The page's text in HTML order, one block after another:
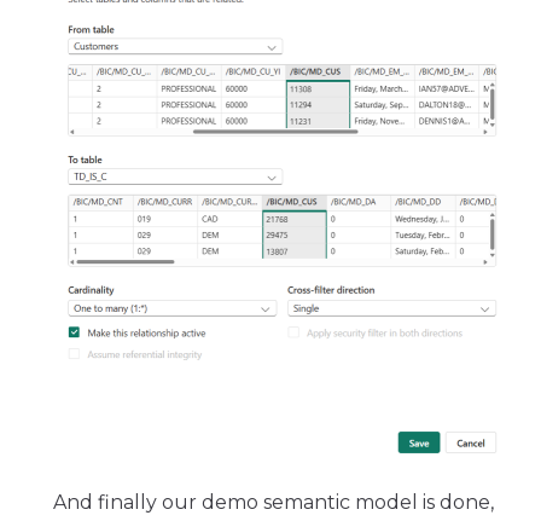
And finally our demo semantic model is done,